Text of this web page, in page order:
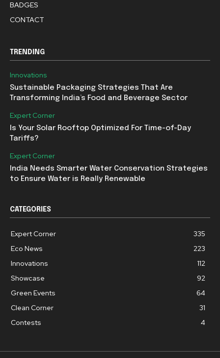
BADGES
CONTACT
TRENDING
Innovations
Sustainable Packaging Strategies That Are
Transforming India’s Food and Beverage Sector
Expert Corner
Is Your Solar Rooftop Optimized For Time-of-Day
Tariffs?
Expert Corner
India Needs Smarter Water Conservation Strategies
to Ensure Water is Really Renewable
CATEGORIES
Expert Corner
335
Eco News
223
Innovations
112
Showcase
92
Green Events
64
Clean Corner
31
Contests
4